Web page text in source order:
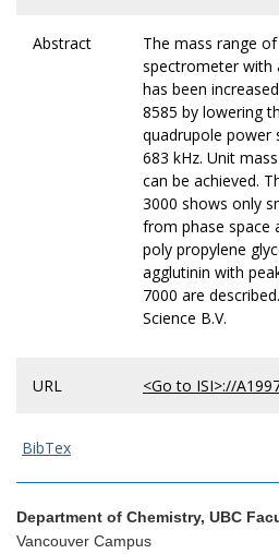
Abstract
The mass range
spectrometer with
has been
8585 by lowering
quadrupole power
683 kHz. Unit
can be achieved.
3000 shows only
from phase space
poly propylene
agglutinin with
7000 are
Science B.V.
URL <Go to ISI>://
BibTex
Department of Chemistry, UBC
Vancouver Campus